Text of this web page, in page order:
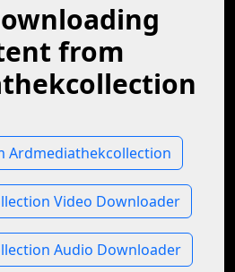
from
Ardmediathekcollection
Video Downloader
Audio Downloader